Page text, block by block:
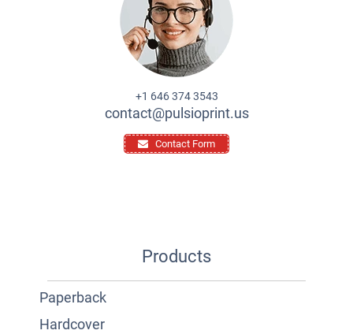
+1 646 374 3543
contact@pulsioprint.us
Contact Form
Products
Paperback
Hardcover